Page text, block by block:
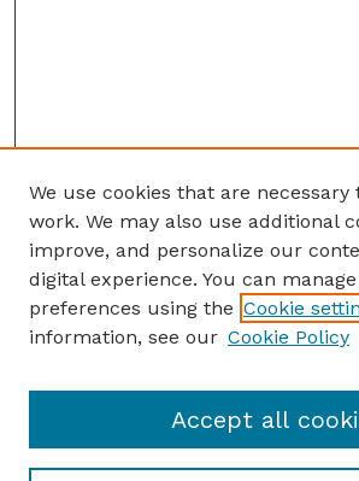
SEARCH
We use cookies that are
work. We may also use additional
improve, and personalize our
digital experience. You can
preferences using the Cookie
information, see our Cookie Policy
Accept all